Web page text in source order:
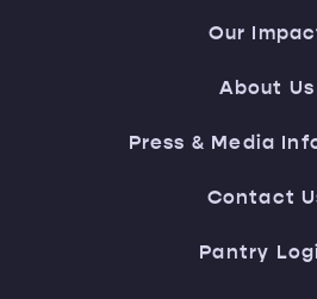
Our
About Us
Press & Media
Contact
Pantry